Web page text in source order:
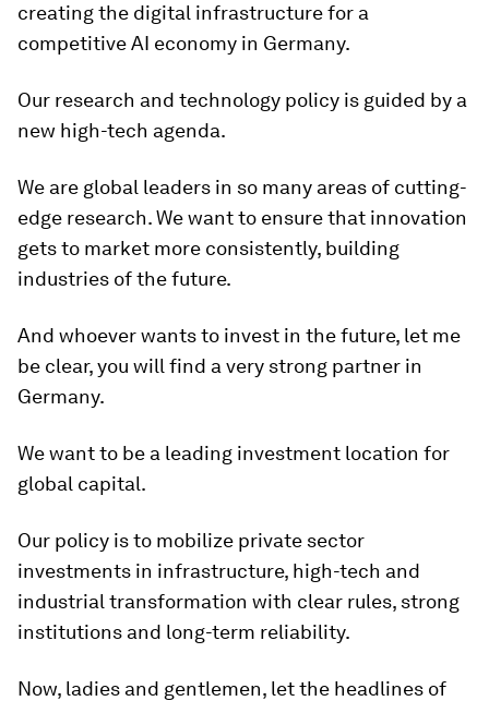
creating the digital infrastructure for a
competitive AI economy in Germany.
Our research and technology policy is guided by a
new high-tech agenda.
We are global leaders in so many areas of cutting-
edge research. We want to ensure that innovation
gets to market more consistently, building
industries of the future.
And whoever wants to invest in the future, let me
be clear, you will find a very strong partner in
Germany.
We want to be a leading investment location for
global capital.
Our policy is to mobilize private sector
investments in infrastructure, high-tech and
industrial transformation with clear rules, strong
institutions and long-term reliability.
Now, ladies and gentlemen, let the headlines of